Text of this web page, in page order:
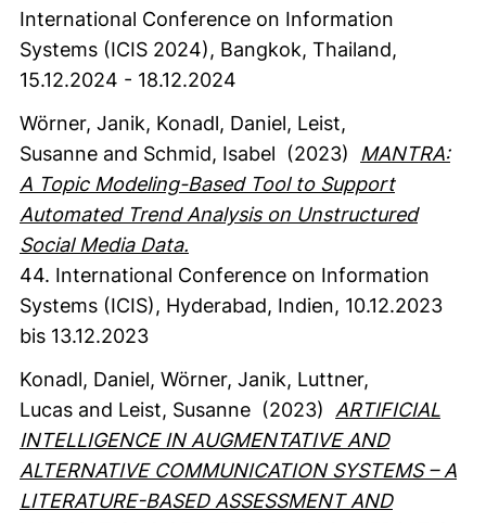
International Conference on Information
Systems (ICIS 2024), Bangkok, Thailand,
15.12.2024 - 18.12.2024
Wörner, Janik, Konadl, Daniel, Leist,
Susanne and Schmid, Isabel (2023)
MANTRA:
A Topic Modeling-Based Tool to Support
Automated Trend Analysis on Unstructured
Social Media Data.
44. International Conference on Information
Systems (ICIS), Hyderabad, Indien, 10.12.2023
bis 13.12.2023
Konadl, Daniel, Wörner, Janik, Luttner,
Lucas and Leist, Susanne (2023)
ARTIFICIAL
INTELLIGENCE IN AUGMENTATIVE AND
ALTERNATIVE COMMUNICATION SYSTEMS – A
LITERATURE-BASED ASSESSMENT AND